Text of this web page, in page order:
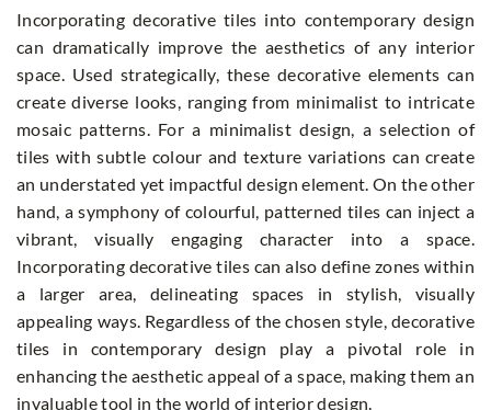
Incorporating decorative tiles into contemporary design
can dramatically improve the aesthetics of any interior
space. Used strategically, these decorative elements can
create diverse looks, ranging from minimalist to intricate
mosaic patterns. For a minimalist design, a selection of
tiles with subtle colour and texture variations can create
an understated yet impactful design element. On the other
hand, a symphony of colourful, patterned tiles can inject a
vibrant, visually engaging character into a space.
Incorporating decorative tiles can also define zones within
a larger area, delineating spaces in stylish, visually
appealing ways. Regardless of the chosen style, decorative
tiles in contemporary design play a pivotal role in
enhancing the aesthetic appeal of a space, making them an
invaluable tool in the world of interior design.